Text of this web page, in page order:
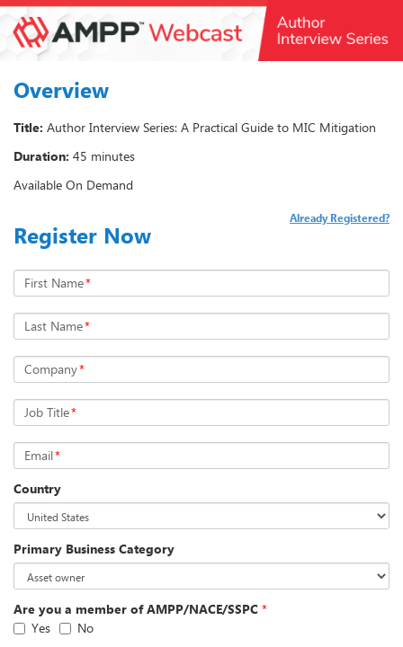
Overview
Title: Author Interview Series: A Practical Guide to MIC Mitigation
Duration: 45 minutes
Available On Demand
Register Now
Already Registered?
First Name*
Last Name*
Company*
Job Title*
Email*
Country
Primary Business Category
Are you a member of AMPP/NACE/SSPC *
Yes
No